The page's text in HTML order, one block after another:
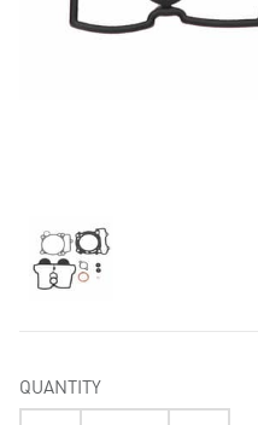
QUANTITY